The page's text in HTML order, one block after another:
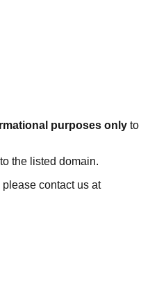
purposes only to
the listed domain.
contact us at